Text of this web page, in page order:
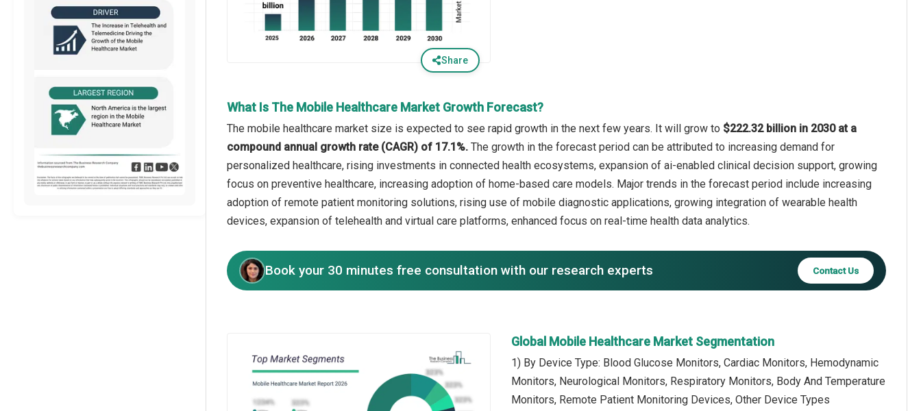
Share
What Is The Mobile Healthcare Market Growth Forecast?
The mobile healthcare market size is expected to see rapid growth in the next few years. It will grow to $222.32 billion in 2030 at a
compound annual growth rate (CAGR) of 17.1%. The growth in the forecast period can be attributed to increasing demand for
personalized healthcare, rising investments in connected health ecosystems, expansion of ai-enabled clinical decision support, growing
focus on preventive healthcare, increasing adoption of home-based care models. Major trends in the forecast period include increasing
adoption of remote patient monitoring solutions, rising use of mobile diagnostic applications, growing integration of wearable health
devices, expansion of telehealth and virtual care platforms, enhanced focus on real-time health data analytics.
Book your 30 minutes free consultation with our research experts Contact Us
Global Mobile Healthcare Market Segmentation
1) By Device Type: Blood Glucose Monitors, Cardiac Monitors, Hemodynamic
Monitors, Neurological Monitors, Respiratory Monitors, Body And Temperature
Monitors, Remote Patient Monitoring Devices, Other Device Types